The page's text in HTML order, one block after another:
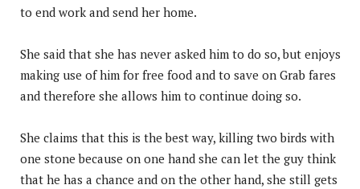
to end work and send her home.
She said that she has never asked him to do so, but enjoys
making use of him for free food and to save on Grab fares
and therefore she allows him to continue doing so.
She claims that this is the best way, killing two birds with
one stone because on one hand she can let the guy think
that he has a chance and on the other hand, she still gets